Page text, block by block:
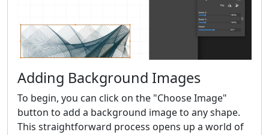
Adding Background Images
To begin, you can click on the "Choose Image"
button to add a background image to any shape.
This straightforward process opens up a world of